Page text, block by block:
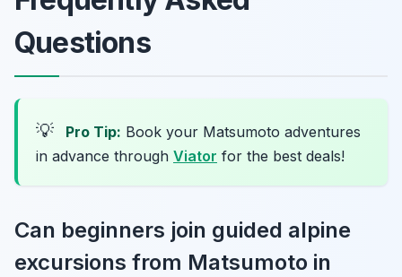
Questions
💡 Pro Tip: Book your Matsumoto adventures
in advance through Viator for the best deals!
Can beginners join guided alpine
excursions from Matsumoto in